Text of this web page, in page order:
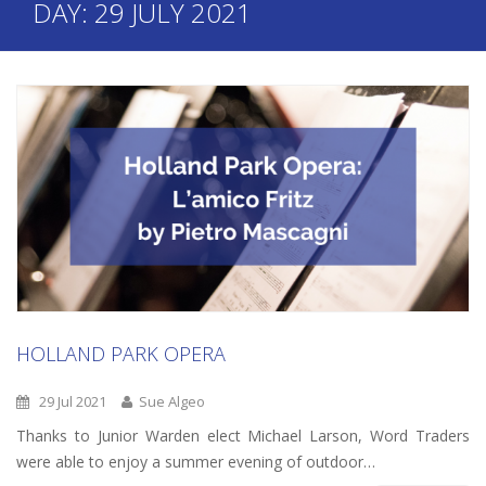
DAY: 29 JULY 2021
HOLLAND PARK OPERA
29 Jul 2021 Sue Algeo
Thanks to Junior Warden elect Michael Larson, Word Traders
were able to enjoy a summer evening of outdoor…